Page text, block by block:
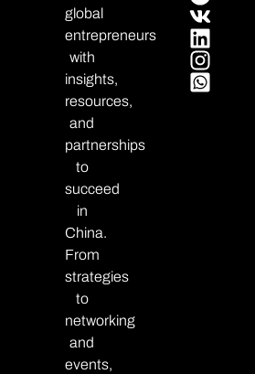
global
entrepreneurs
with
insights,
resources,
and
partnerships
to
succeed
in
China.
From
strategies
to
networking
and
events,